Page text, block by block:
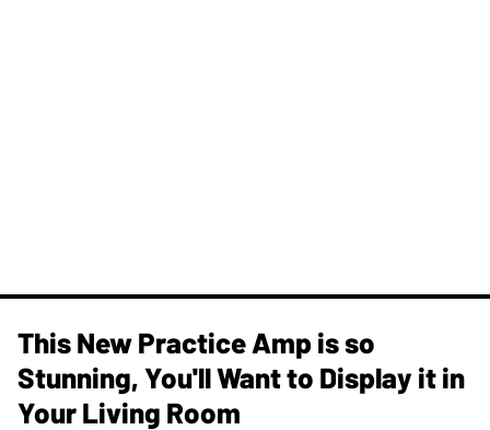
This New Practice Amp is so
Stunning, You'll Want to Display it in
Your Living Room